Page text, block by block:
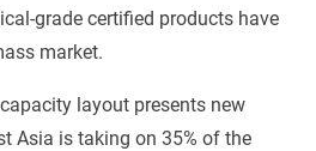
grade certified products have
market.
layout presents new
Asia is taking on 35% of the